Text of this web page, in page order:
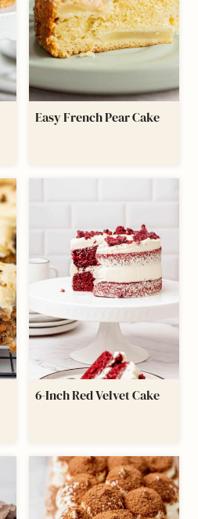
Easy French Pear Cake
6-Inch Red Velvet Cake